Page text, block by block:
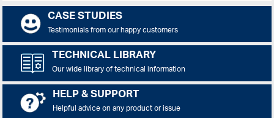
CASE STUDIES
Testimonials from our happy customers
TECHNICAL LIBRARY
Our wide library of technical information
HELP & SUPPORT
Helpful advice on any product or issue